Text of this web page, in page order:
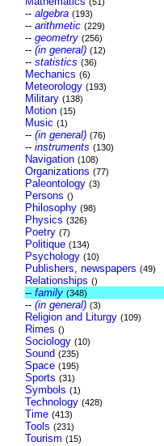
-- algebra (193)
-- arithmetic (229)
-- geometry (256)
-- (in general) (12)
-- statistics (36)
Mechanics (6)
Meteorology (193)
Military (138)
Motion (15)
Music (1)
-- (in general) (76)
-- instruments (130)
Navigation (108)
Organizations (77)
Paleontology (3)
Persons ()
Philosophy (98)
Physics (326)
Poetry (7)
Politique (134)
Psychology (10)
Publishers, newspapers (49)
Relationships ()
-- family (348)
-- (in general) (3)
Religion and Liturgy (109)
Rimes ()
Sociology (10)
Sound (235)
Space (195)
Sports (31)
Symbols (1)
Technology (428)
Time (413)
Tools (231)
Tourism (15)